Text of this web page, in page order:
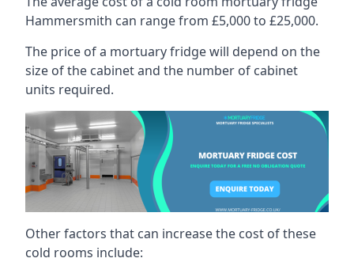
Hammersmith can range from £5,000 to £25,000.
The price of a mortuary fridge will depend on the
size of the cabinet and the number of cabinet
units required.
Other factors that can increase the cost of these
cold rooms include: